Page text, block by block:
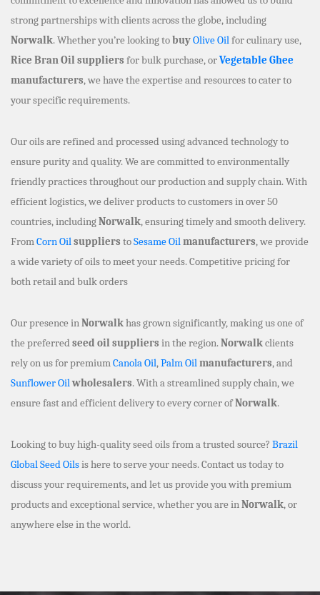
strong partnerships with clients across the globe, including
Norwalk. Whether you’re looking tobuyOlive Oilfor culinary use,
Rice Bran Oil suppliers for bulk purchase, orVegetable Ghee
manufacturers, we have the expertise and resources to cater to
your specific requirements.
Our oils are refined and processed using advanced technology to
ensure purity and quality. We are committed to environmentally
friendly practices throughout our production and supply chain. With
efficient logistics, we deliver products to customers in over 50
countries, includingNorwalk, ensuring timely and smooth delivery.
FromCorn Oilsuppliers toSesame Oilmanufacturers, we provide
a wide variety of oils to meet your needs. Competitive pricing for
both retail and bulk orders
Our presence inNorwalkhas grown significantly, making us one of
the preferredseed oil suppliers in the region.Norwalkclients
rely on us for premiumCanola Oil,Palm Oilmanufacturers, and
Sunflower Oilwholesalers. With a streamlined supply chain, we
ensure fast and efficient delivery to every corner ofNorwalk.
Looking to buy high-quality seed oils from a trusted source? Brazil
Global Seed Oilsis here to serve your needs. Contact us today to
discuss your requirements, and let us provide you with premium
products and exceptional service, whether you are inNorwalk, or
anywhere else in the world.